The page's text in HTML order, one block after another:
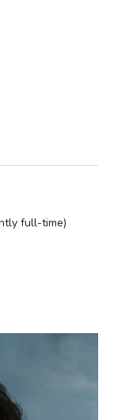
full-time)